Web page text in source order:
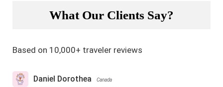
What Our Clients Say?
Based on 10,000+ traveler reviews
Daniel Dorothea Canada